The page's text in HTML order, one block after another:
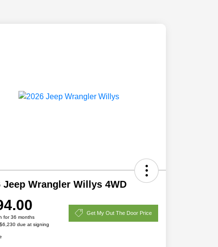
Jeep Wrangler Willys 4WD
for 36 months
due at signing
Get My Out The Door Price